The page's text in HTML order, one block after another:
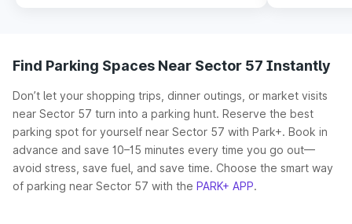
Find Parking Spaces Near Sector 57 Instantly
Don’t let your shopping trips, dinner outings, or market visits
near Sector 57 turn into a parking hunt. Reserve the best
parking spot for yourself near Sector 57 with Park+. Book in
advance and save 10–15 minutes every time you go out—
avoid stress, save fuel, and save time. Choose the smart way
of parking near Sector 57 with the PARK+ APP.